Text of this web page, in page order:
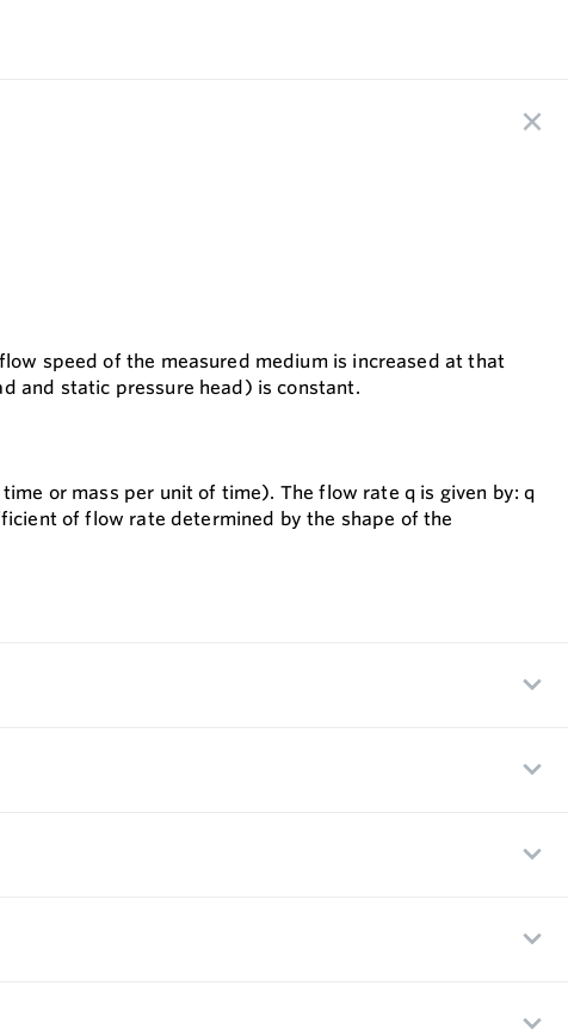
speed of the measured medium is increased at that
and static pressure head) is constant.
or mass per unit of time). The flow rate q is given by: q
of flow rate determined by the shape of the